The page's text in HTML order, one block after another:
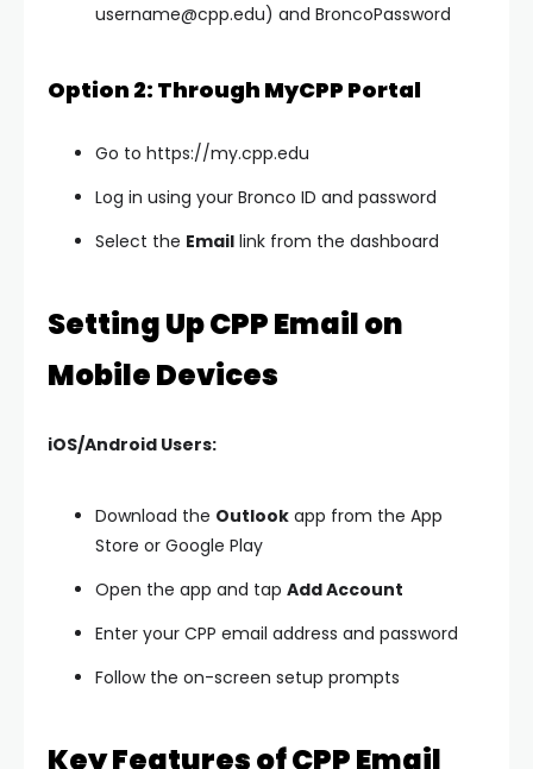
username@cpp.edu) and BroncoPassword
Option 2: Through MyCPP Portal
Go to https://my.cpp.edu
Log in using your Bronco ID and password
Select the Email link from the dashboard
Setting Up CPP Email on
Mobile Devices
iOS/Android Users:
Download the Outlook app from the App
Store or Google Play
Open the app and tap Add Account
Enter your CPP email address and password
Follow the on-screen setup prompts
Key Features of CPP Email